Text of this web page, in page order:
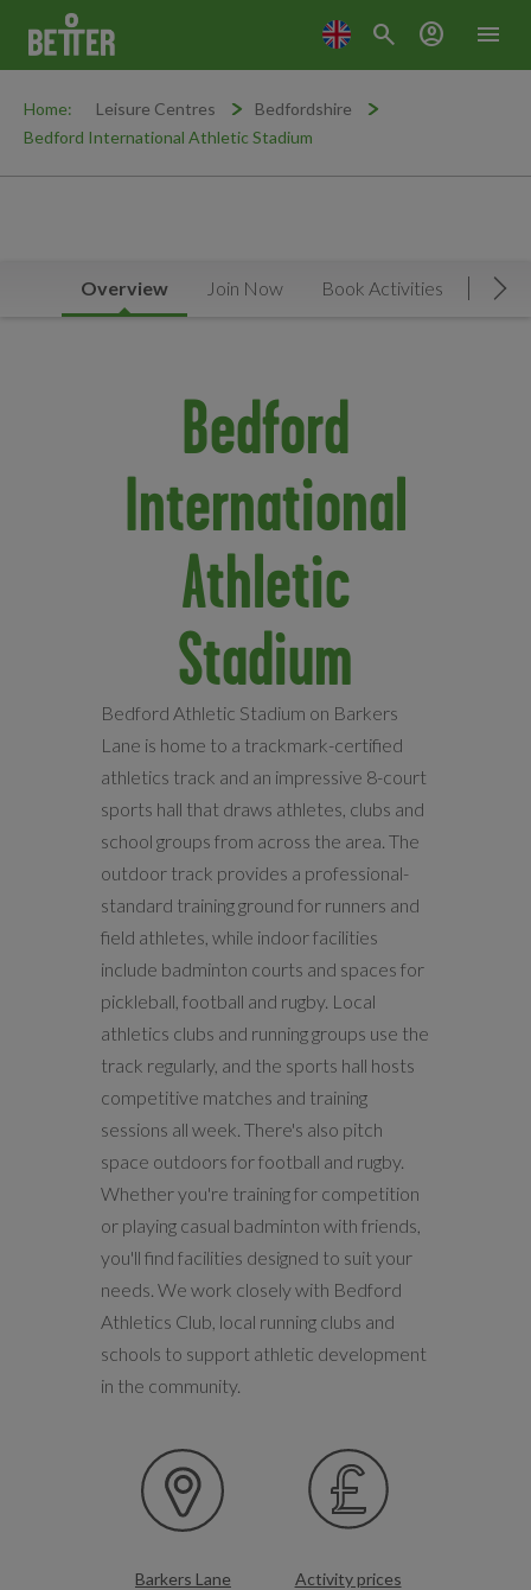
menu
search account_circle
Home: Leisure Centres
Bedfordshire
Bedford International Athletic Stadium
Overview Join Now Book Activities
Bedford
International
Athletic
Stadium
Bedford Athletic Stadium on Barkers
Lane is home to a trackmark-certified
athletics track and an impressive 8-court
sports hall that draws athletes, clubs and
school groups from across the area. The
outdoor track provides a professional-
standard training ground for runners and
field athletes, while indoor facilities
include badminton courts and spaces for
pickleball, football and rugby. Local
athletics clubs and running groups use the
track regularly, and the sports hall hosts
competitive matches and training
sessions all week. There's also pitch
space outdoors for football and rugby.
Whether you're training for competition
or playing casual badminton with friends,
you'll find facilities designed to suit your
needs. We work closely with Bedford
Athletics Club, local running clubs and
schools to support athletic development
in the community.
Barkers Lane
Activity prices